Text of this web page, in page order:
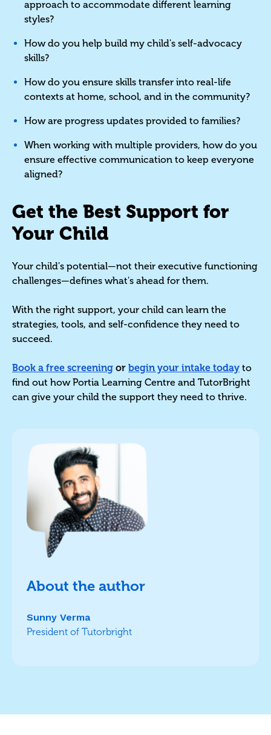
approach to accommodate different learning
styles?
How do you help build my child's self-advocacy
skills?
How do you ensure skills transfer into real-life
contexts at home, school, and in the community?
How are progress updates provided to families?
When working with multiple providers, how do you
ensure effective communication to keep everyone
aligned?
Get the Best Support for
Your Child
Your child's potential—not their executive functioning
challenges—defines what's ahead for them.
With the right support, your child can learn the
strategies, tools, and self-confidence they need to
succeed.
Book a free screening or begin your intake today to
find out how Portia Learning Centre and TutorBright
can give your child the support they need to thrive.
About the author
Sunny Verma
President of Tutorbright